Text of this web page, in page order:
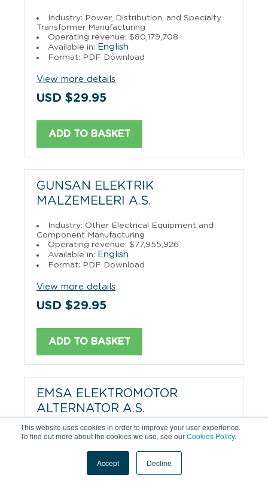
This website uses cookies in order to improve your user experience.
To find out more about the cookies we use, see ourCookies Policy.
Accept Decline
Industry: Power, Distribution, and Specialty
Transformer Manufacturing
Operating revenue: $80,179,708
Available in: English
Format: PDF Download
View more details
USD $29.95
ADD TO BASKET
GUNSAN ELEKTRIK
MALZEMELERI A.S.
Industry: Other Electrical Equipment and
Component Manufacturing
Operating revenue: $77,955,926
Available in: English
Format: PDF Download
View more details
USD $29.95
ADD TO BASKET
EMSA ELEKTROMOTOR
ALTERNATOR A.S.
Industry: Electrical Equipment Manufacturing
Operating revenue: $71,753,995
Available in:English
Format: PDF Download